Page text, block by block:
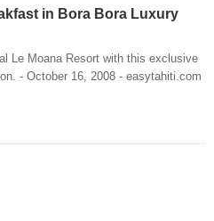
in Bora Bora Luxury
Le Moana Resort with this exclusive
- October 16, 2008 - easytahiti.com